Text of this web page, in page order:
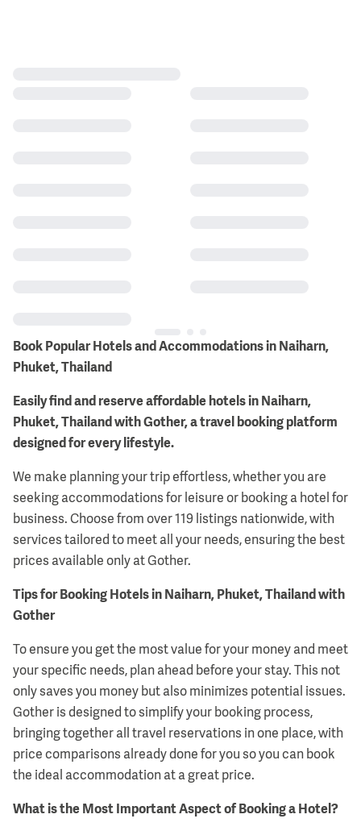
Book Popular Hotels and Accommodations in Naiharn,
Phuket, Thailand
Easily find and reserve affordable hotels in Naiharn,
Phuket, Thailand with Gother, a travel booking platform
designed for every lifestyle.
We make planning your trip effortless, whether you are
seeking accommodations for leisure or booking a hotel for
business. Choose from over 119 listings nationwide, with
services tailored to meet all your needs, ensuring the best
prices available only at Gother.
Tips for Booking Hotels in Naiharn, Phuket, Thailand with
Gother
To ensure you get the most value for your money and meet
your specific needs, plan ahead before your stay. This not
only saves you money but also minimizes potential issues.
Gother is designed to simplify your booking process,
bringing together all travel reservations in one place, with
price comparisons already done for you so you can book
the ideal accommodation at a great price.
What is the Most Important Aspect of Booking a Hotel?